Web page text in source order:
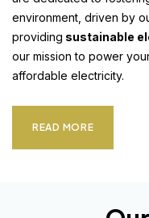
environment, driven by
providing sustainable
our mission to power
affordable electricity.
READ MORE